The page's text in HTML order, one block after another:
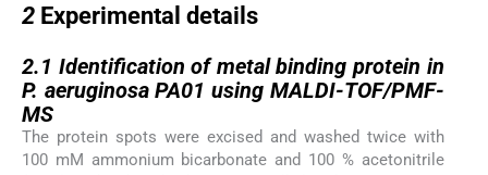
2 Experimental details
2.1 Identification of metal binding protein in
P. aeruginosa PA01 using MALDI-TOF/PMF-
MS
The protein spots were excised and washed twice with
100 mM ammonium bicarbonate and 100 % acetonitrile